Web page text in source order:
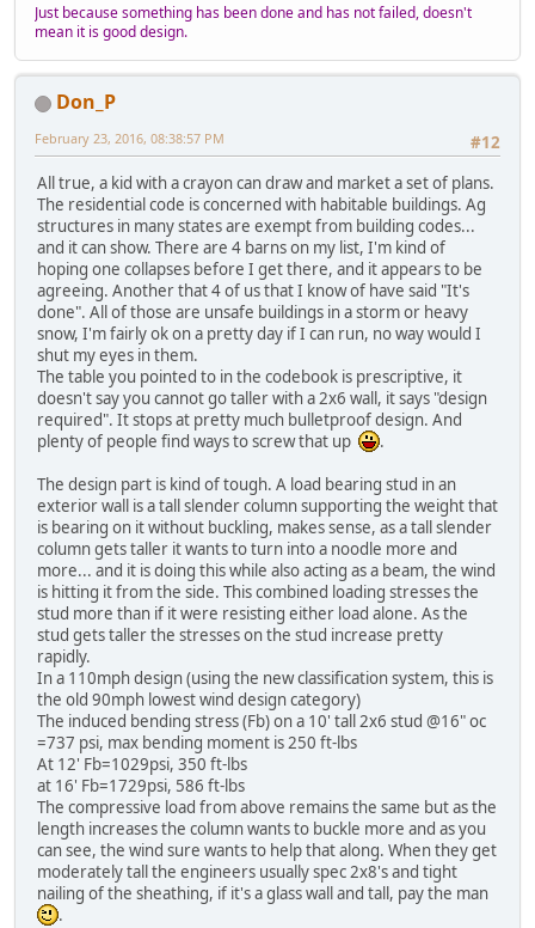
Just because something has been done and has not failed, doesn't
mean it is good design.
Don_P
#12
February 23, 2016, 08:38:57 PM
All true, a kid with a crayon can draw and market a set of plans.
The residential code is concerned with habitable buildings. Ag
structures in many states are exempt from building codes...
and it can show. There are 4 barns on my list, I'm kind of
hoping one collapses before I get there, and it appears to be
agreeing. Another that 4 of us that I know of have said "It's
done". All of those are unsafe buildings in a storm or heavy
snow, I'm fairly ok on a pretty day if I can run, no way would I
shut my eyes in them.
The table you pointed to in the codebook is prescriptive, it
doesn't say you cannot go taller with a 2x6 wall, it says "design
required". It stops at pretty much bulletproof design. And
plenty of people find ways to screw that up
.
The design part is kind of tough. A load bearing stud in an
exterior wall is a tall slender column supporting the weight that
is bearing on it without buckling, makes sense, as a tall slender
column gets taller it wants to turn into a noodle more and
more... and it is doing this while also acting as a beam, the wind
is hitting it from the side. This combined loading stresses the
stud more than if it were resisting either load alone. As the
stud gets taller the stresses on the stud increase pretty
rapidly.
In a 110mph design (using the new classification system, this is
the old 90mph lowest wind design category)
The induced bending stress (Fb) on a 10' tall 2x6 stud @16" oc
=737 psi, max bending moment is 250 ft-lbs
At 12' Fb=1029psi, 350 ft-lbs
at 16' Fb=1729psi, 586 ft-lbs
The compressive load from above remains the same but as the
length increases the column wants to buckle more and as you
can see, the wind sure wants to help that along. When they get
moderately tall the engineers usually spec 2x8's and tight
nailing of the sheathing, if it's a glass wall and tall, pay the man
.